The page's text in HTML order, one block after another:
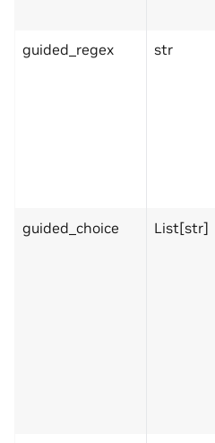
guided_regex str
guided_choice List[str]